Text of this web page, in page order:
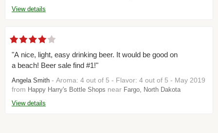
View details
"A nice, light, easy drinking beer. It would be good on
a beach! Beer sale find #1!"
Angela Smith - Aroma: 4 out of 5 - Flavor: 4 out of 5 - May 2019
from Happy Harry's Bottle Shops near Fargo, North Dakota
View details